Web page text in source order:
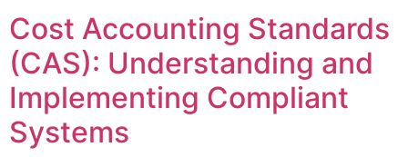
Cost Accounting Standards
(CAS): Understanding and
Implementing Compliant
Systems